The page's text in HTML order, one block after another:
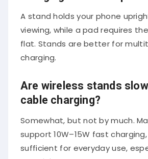
A stand holds your phone
viewing, while a pad requires
flat. Stands are better for
charging.
Are wireless stands
cable charging?
Somewhat, but not by much.
support 10W–15W fast
sufficient for everyday use,